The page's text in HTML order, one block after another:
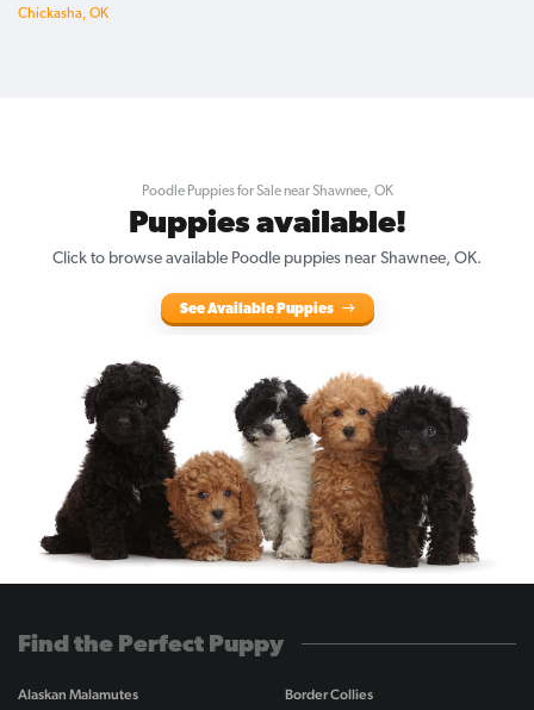
Chickasha, OK
Poodle Puppies for Sale near Shawnee, OK
Puppies available!
Click to browse available Poodle puppies near Shawnee, OK.
See Available Puppies
Find the Perfect Puppy
Alaskan Malamutes Border Collies